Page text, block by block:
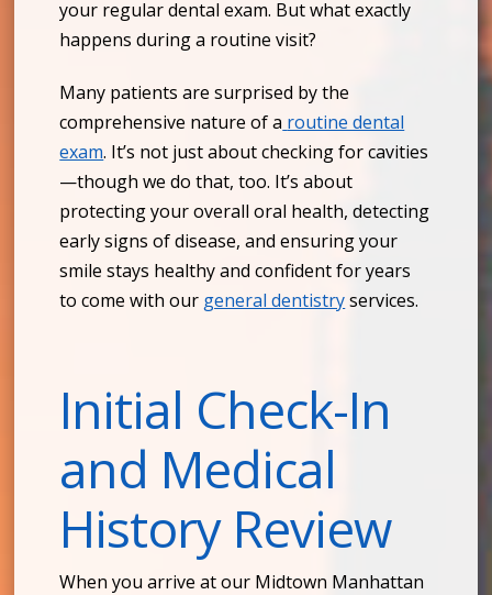
your regular dental exam. But what exactly
happens during a routine visit?
Many patients are surprised by the
comprehensive nature of a routine dental
exam. It’s not just about checking for cavities
—though we do that, too. It’s about
protecting your overall oral health, detecting
early signs of disease, and ensuring your
smile stays healthy and confident for years
to come with our general dentistryservices.
Initial Check-In
and Medical
History Review
When you arrive at our Midtown Manhattan